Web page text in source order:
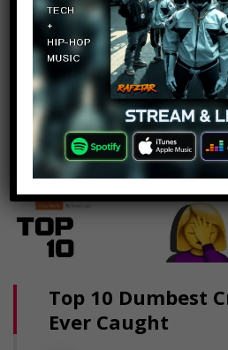
Read More
Top 10 Dumbest
Ever Caught